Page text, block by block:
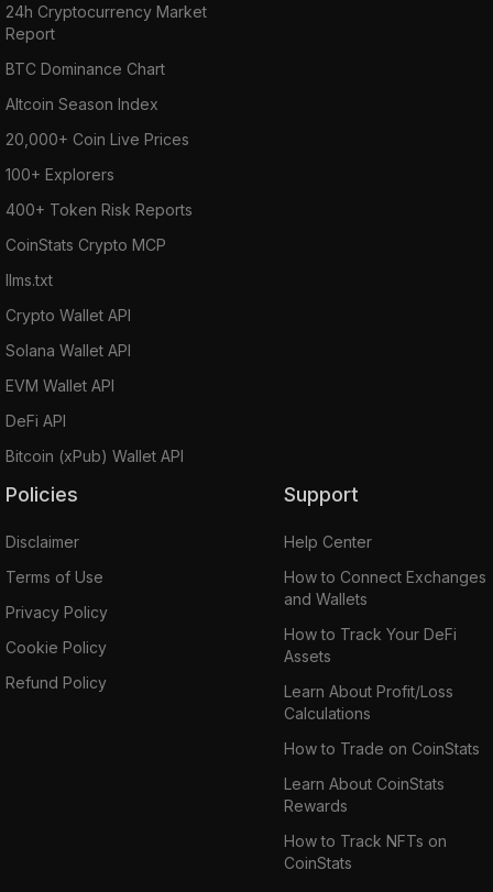
24h Cryptocurrency Market
Report
BTC Dominance Chart
Altcoin Season Index
20,000+ Coin Live Prices
100+ Explorers
400+ Token Risk Reports
CoinStats Crypto MCP
llms.txt
Crypto Wallet API
Solana Wallet API
EVM Wallet API
DeFi API
Bitcoin (xPub) Wallet API
Policies
Disclaimer
Terms of Use
Privacy Policy
Cookie Policy
Refund Policy
Support
Help Center
How to Connect Exchanges
and Wallets
How to Track Your DeFi
Assets
Learn About Profit/Loss
Calculations
How to Trade on CoinStats
Learn About CoinStats
Rewards
How to Track NFTs on
CoinStats